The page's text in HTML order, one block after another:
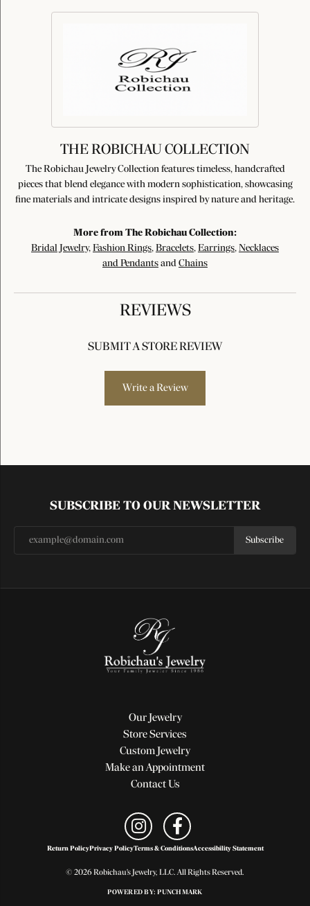
THE ROBICHAU COLLECTION
The Robichau Jewelry Collection features timeless, handcrafted
pieces that blend elegance with modern sophistication, showcasing
fine materials and intricate designs inspired by nature and heritage.
More from The Robichau Collection:
Bridal Jewelry, Fashion Rings, Bracelets, Earrings, Necklaces
and Pendants and Chains
REVIEWS
SUBMIT A STORE REVIEW
Write a Review
SUBSCRIBE TO OUR NEWSLETTER
Subscribe
Our Jewelry
Store Services
Custom Jewelry
Make an Appointment
Contact Us
Return PolicyPrivacy PolicyTerms & ConditionsAccessibility Statement
© 2026 Robichau's Jewelry, LLC. All Rights Reserved.
POWERED BY:PUNCHMARK